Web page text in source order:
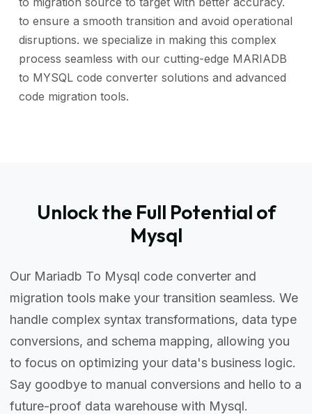
to ensure a smooth transition and avoid operational
disruptions. we specialize in making this complex
process seamless with our cutting-edge MARIADB
to MYSQL code converter solutions and advanced
code migration tools.
Unlock the Full Potential of
Mysql
Our Mariadb To Mysql code converter and
migration tools make your transition seamless. We
handle complex syntax transformations, data type
conversions, and schema mapping, allowing you
to focus on optimizing your data's business logic.
Say goodbye to manual conversions and hello to a
future-proof data warehouse with Mysql.